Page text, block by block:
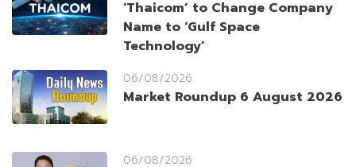
‘Thaicom’ to Change Company
Name to ‘Gulf Space
Technology’
06/08/2026
Market Roundup 6 August 2026
06/08/2026